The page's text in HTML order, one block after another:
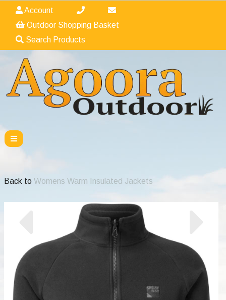
Account
Outdoor Shopping Basket
Search Products
Back to Womens Warm Insulated Jackets